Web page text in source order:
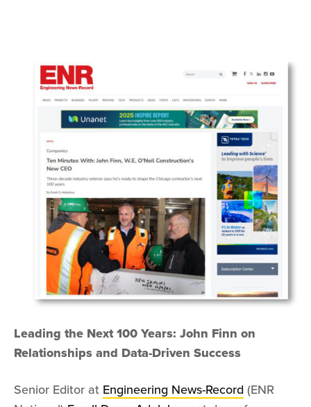
Leading the Next 100 Years: John Finn on
Relationships and Data-Driven Success
Senior Editor at Engineering News-Record(ENR